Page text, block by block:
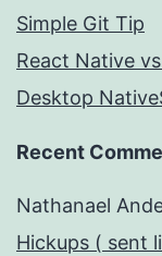
Simple Git Tip
React Native
Desktop
Recent
Nathanael
Hickups ( sent